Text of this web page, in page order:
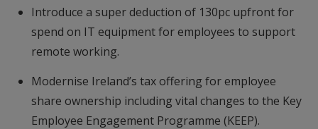
Introduce a super deduction of 130pc upfront for
spend on IT equipment for employees to support
remote working.
Modernise Ireland’s tax offering for employee
share ownership including vital changes to the Key
Employee Engagement Programme (KEEP).